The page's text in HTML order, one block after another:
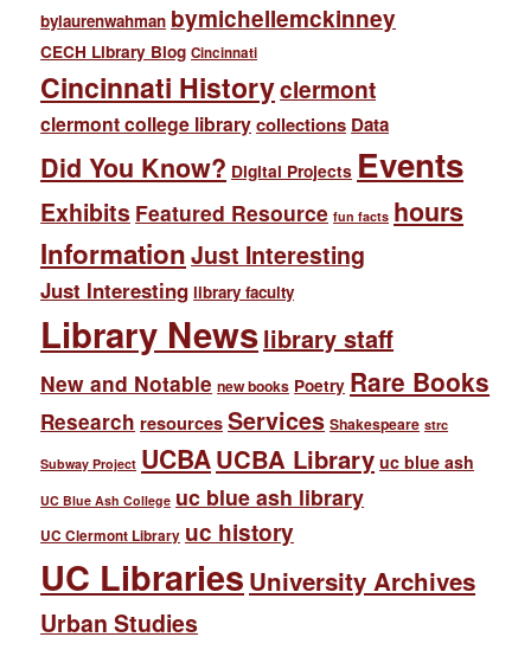
bylaurenwahman bymichellemckinney
CECH Library Blog Cincinnati
Cincinnati Historyclermont
clermont college librarycollections Data
Did You Know? Digital Projects Events
Exhibits Featured Resource fun facts hours
InformationJust Interesting
Just Interesting library faculty
Library Newslibrary staff
New and Notable new books Poetry Rare Books
Research resources Services Shakespeare strc
Subway Project UCBAUCBA Library uc blue ash
UC Blue Ash College uc blue ash library
UC Clermont Library uc history
UC Libraries University Archives
Urban Studies